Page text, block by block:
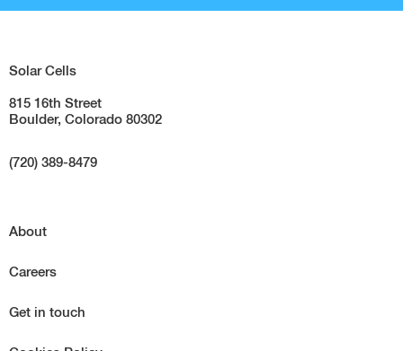
Solar Cells
815 16th Street
Boulder, Colorado 80302
(720) 389-8479
About
Careers
Get in touch